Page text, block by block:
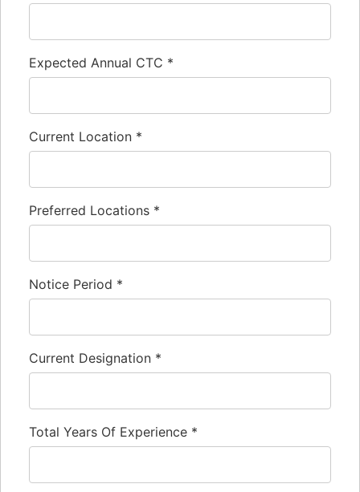
Expected Annual CTC *
Current Location *
Preferred Locations *
Notice Period *
Current Designation *
Total Years Of Experience *